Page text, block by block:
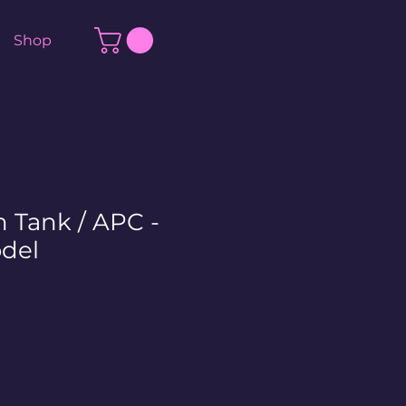
Shop
Tank / APC -